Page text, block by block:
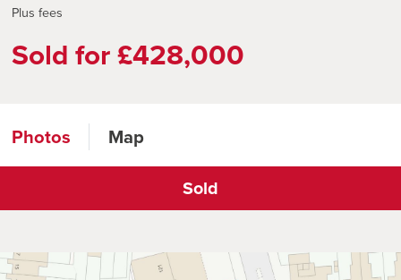
Plus fees
Sold for £428,000
Photos Map
Sold